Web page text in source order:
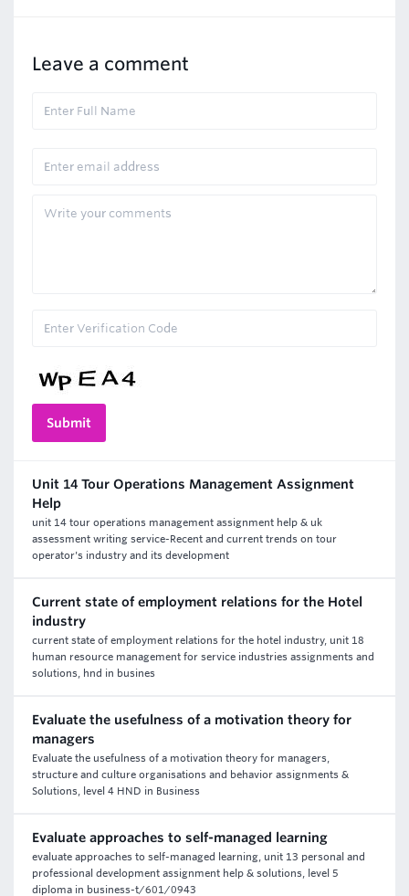
Leave a comment
Unit 14 Tour Operations Management Assignment
Help
unit 14 tour operations management assignment help & uk
assessment writing service-Recent and current trends on tour
operator's industry and its development
Current state of employment relations for the Hotel
industry
current state of employment relations for the hotel industry, unit 18
human resource management for service industries assignments and
solutions, hnd in busines
Evaluate the usefulness of a motivation theory for
managers
Evaluate the usefulness of a motivation theory for managers,
structure and culture organisations and behavior assignments &
Solutions, level 4 HND in Business
Evaluate approaches to self-managed learning
evaluate approaches to self-managed learning, unit 13 personal and
professional development assignment help & solutions, level 5
diploma in business-t/601/0943